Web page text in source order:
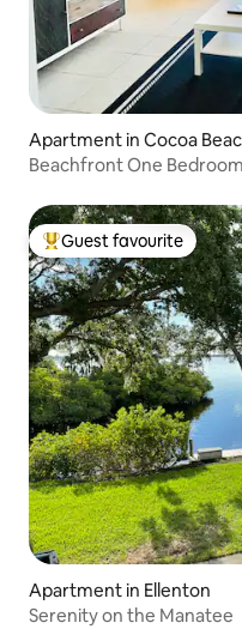
Apartment in Cocoa
Beachfront One
Top guest favourite
Guest favourite
Apartment in Ellenton
Serenity on the Manatee